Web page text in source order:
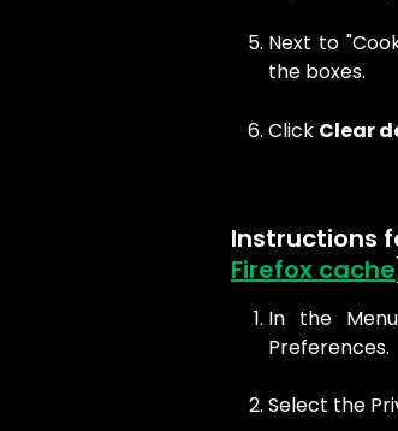
Next to
the boxes.
Click Clear
Instructions
Firefox cache
In the
Preferences.
Select the